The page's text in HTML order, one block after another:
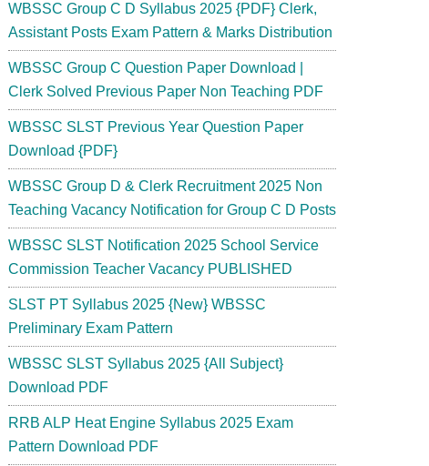
WBSSC Group C D Syllabus 2025 {PDF} Clerk,
Assistant Posts Exam Pattern & Marks Distribution
WBSSC Group C Question Paper Download |
Clerk Solved Previous Paper Non Teaching PDF
WBSSC SLST Previous Year Question Paper
Download {PDF}
WBSSC Group D & Clerk Recruitment 2025 Non
Teaching Vacancy Notification for Group C D Posts
WBSSC SLST Notification 2025 School Service
Commission Teacher Vacancy PUBLISHED
SLST PT Syllabus 2025 {New} WBSSC
Preliminary Exam Pattern
WBSSC SLST Syllabus 2025 {All Subject}
Download PDF
RRB ALP Heat Engine Syllabus 2025 Exam
Pattern Download PDF